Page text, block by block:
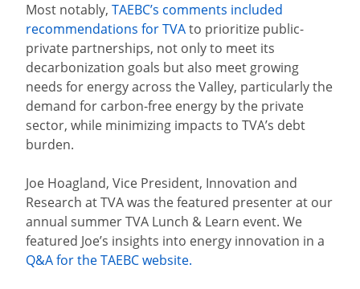
Most notably, TAEBC’s comments included
recommendations for TVAto prioritize public-
private partnerships, not only to meet its
decarbonization goals but also meet growing
needs for energy across the Valley, particularly the
demand for carbon-free energy by the private
sector, while minimizing impacts to TVA’s debt
burden.
Joe Hoagland, Vice President, Innovation and
Research at TVA​ was the featured presenter at our
annual summer TVA Lunch & Learn event. We
featured Joe’s insights into energy innovation in a
Q&A for the TAEBC website.